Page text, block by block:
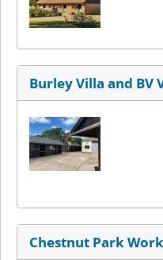
Burley Villa and BV
Chestnut Park